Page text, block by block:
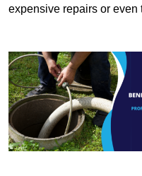
expensive repairs or even